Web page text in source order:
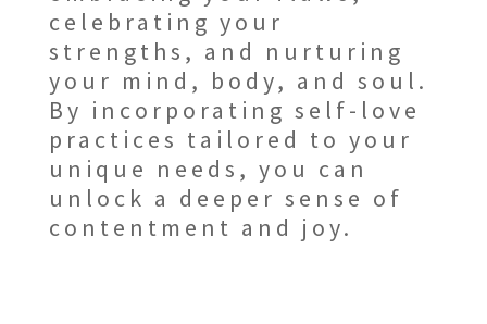
celebrating your
strengths, and nurturing
your mind, body, and soul.
By incorporating self-love
practices tailored to your
unique needs, you can
unlock a deeper sense of
contentment and joy.